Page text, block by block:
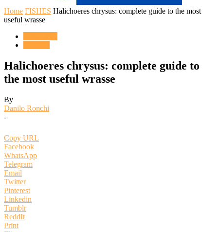
Home FISHES Halichoeres chrysus: complete guide to the most
useful wrasse
Halichoeres chrysus: complete guide to
the most useful wrasse
By
Danilo Ronchi
-
Copy URL
Facebook
WhatsApp
Telegram
Email
Twitter
Pinterest
Linkedin
Tumblr
ReddIt
Print